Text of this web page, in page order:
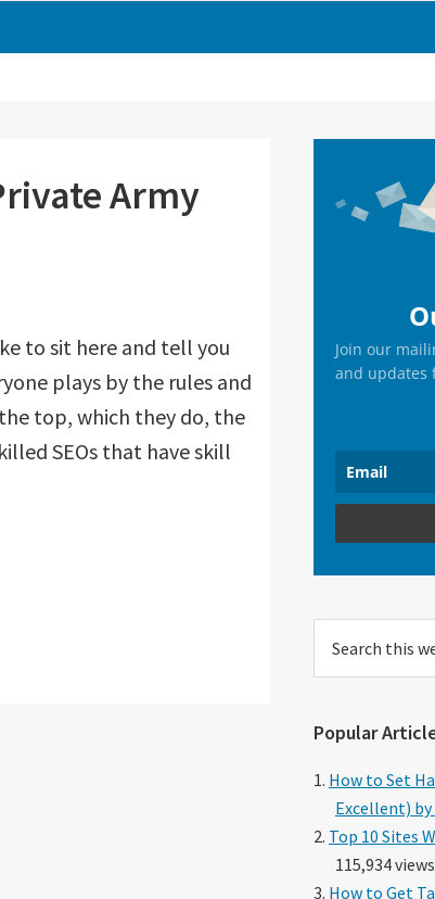
Army
to sit here and tell you
plays by the rules and
top, which they do, the
SEOs that have skill
Sidebar
Join our
and updates
this
Popular
How to Set
Excellent) by
Top 10 Sites
115,934 views
How to Get